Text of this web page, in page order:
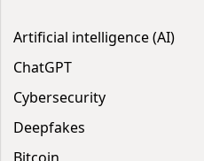
Artificial intelligence (AI)
ChatGPT
Cybersecurity
Deepfakes
Bitcoin